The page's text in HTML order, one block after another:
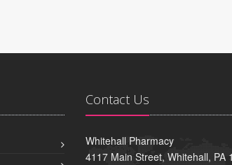
Contact Us
Whitehall Pharmacy
4117 Main Street, Whitehall, PA